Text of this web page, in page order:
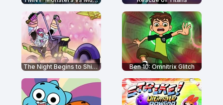
The Night Begins to Shine - Teen Titans Go! Ben 10: Omnitrix Glitch